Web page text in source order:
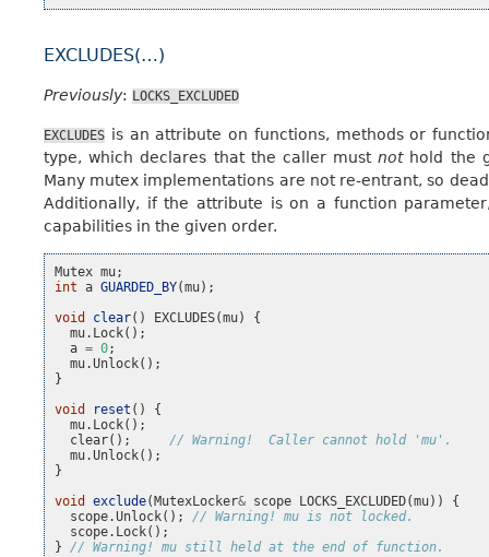
EXCLUDES(…)
Previously: LOCKS_EXCLUDED
EXCLUDES is an attribute on functions, methods or
type, which declares that the caller mustnothold the
Many mutex implementations are not re-entrant, so
Additionally, if the attribute is on a function
capabilities in the given order.
Mutex mu;
int a GUARDED_BY(mu);
void
clear() EXCLUDES(mu)
{
mu. Lock();
a = 0;
mu.Unlock();
}
void
reset ()
{
mu. Lock();
clear();
// Warning!  Caller cannot hold 'mu'.
mu.Unlock();
}
void
exclude( MutexLocker& scope LOCKS_EXCLUDED(mu))
{
scope.Unlock();
// Warning! mu is not locked.
scope. Lock();
} // Warning! mu still held at the end of function.